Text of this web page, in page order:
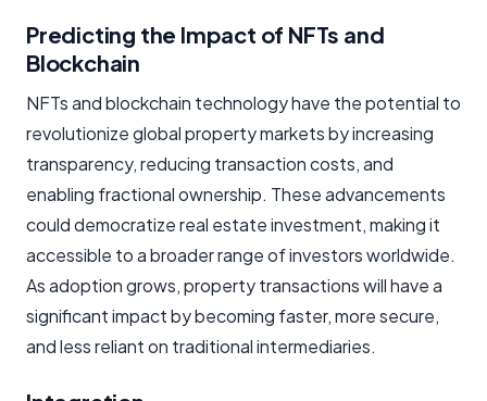
Predicting the Impact of NFTs and
Blockchain
NFTs and blockchain technology have the potential to
revolutionize global property markets by increasing
transparency, reducing transaction costs, and
enabling fractional ownership. These advancements
could democratize real estate investment, making it
accessible to a broader range of investors worldwide.
As adoption grows, property transactions will have a
significant impact by becoming faster, more secure,
and less reliant on traditional intermediaries.